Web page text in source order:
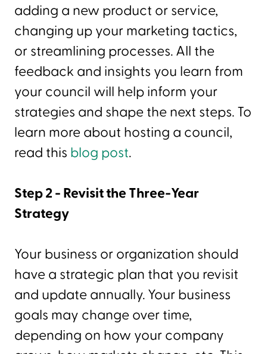
adding a new product or service,
changing up your marketing tactics,
or streamlining processes. All the
feedback and insights you learn from
your council will help inform your
strategies and shape the next steps. To
learn more about hosting a council,
read this blog post.
Step 2 - Revisit the Three-Year
Strategy
Your business or organization should
have a strategic plan that you revisit
and update annually. Your business
goals may change over time,
depending on how your company